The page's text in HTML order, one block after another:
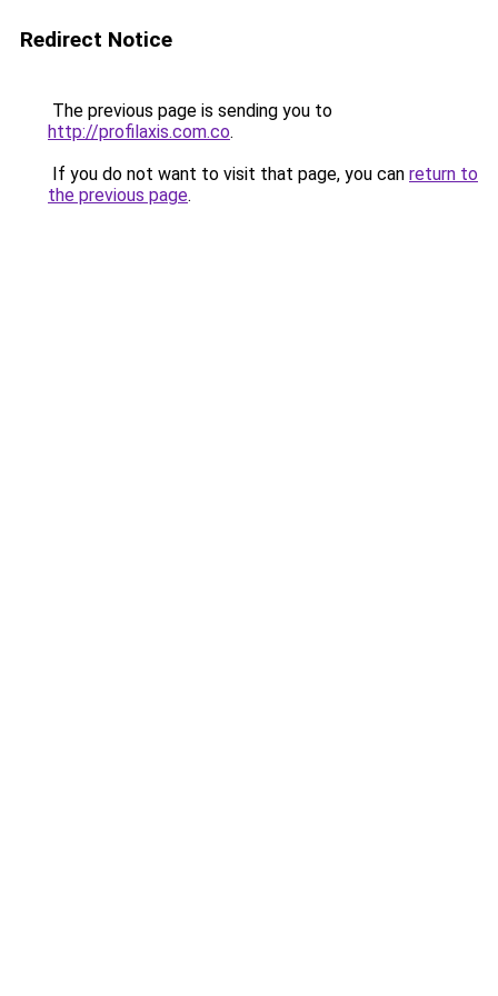
Redirect Notice
The previous page is sending you to
http://profilaxis.com.co.
If you do not want to visit that page, you can return to
the previous page.